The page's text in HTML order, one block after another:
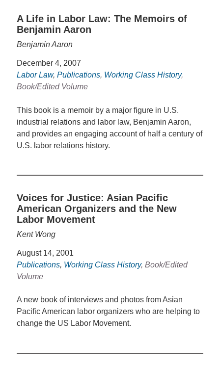
A Life in Labor Law: The Memoirs of
Benjamin Aaron
Benjamin Aaron
December 4, 2007
Labor Law, Publications, Working Class History,
Book/Edited Volume
This book is a memoir by a major figure in U.S.
industrial relations and labor law, Benjamin Aaron,
and provides an engaging account of half a century of
U.S. labor relations history.
Voices for Justice: Asian Pacific
American Organizers and the New
Labor Movement
Kent Wong
August 14, 2001
Publications, Working Class History, Book/Edited
Volume
A new book of interviews and photos from Asian
Pacific American labor organizers who are helping to
change the US Labor Movement.